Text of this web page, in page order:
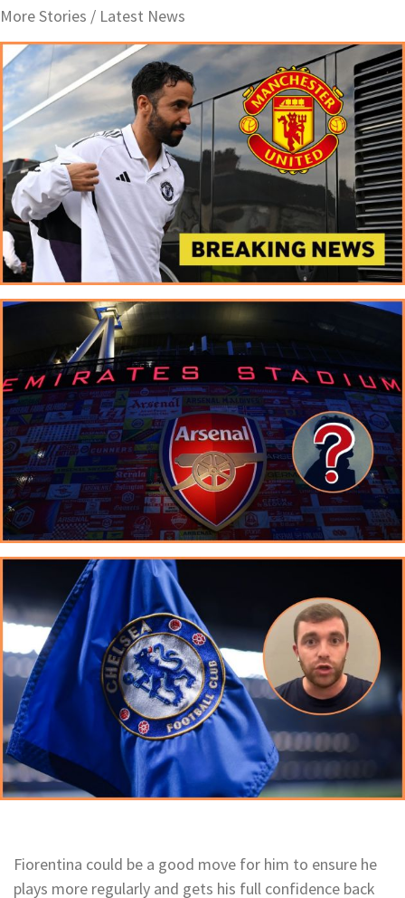
More Stories / Latest News
Fiorentina could be a good move for him to ensure he
plays more regularly and gets his full confidence back